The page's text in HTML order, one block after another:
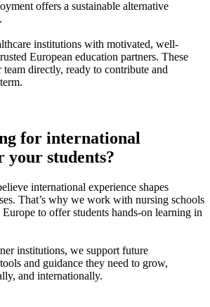
offers a sustainable alternative
institutions with motivated, well-
European education partners. These
directly, ready to contribute and
for international
your students?
international experience shapes
That’s why we work with nursing schools
to offer students hands-on learning in
institutions, we support future
and guidance they need to grow,
and internationally.